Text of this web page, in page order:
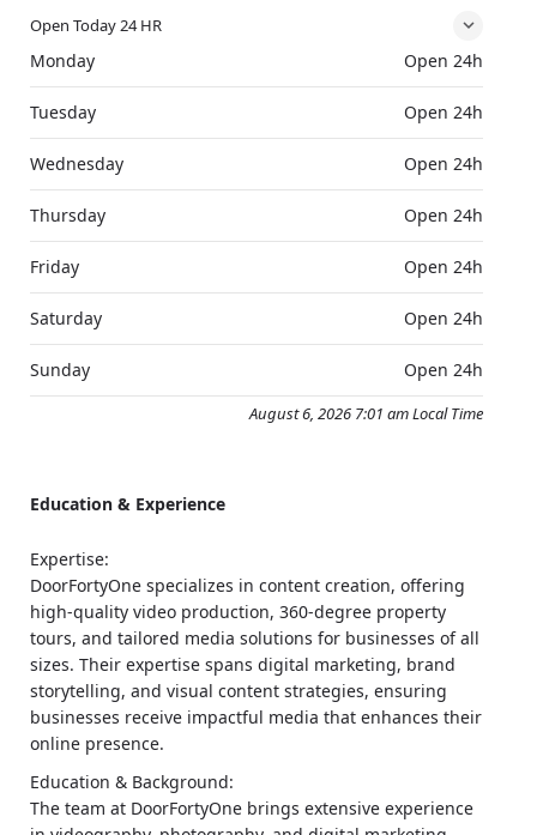
Open Today 24 HR
Monday Open 24h
Tuesday Open 24h
Wednesday Open 24h
Thursday Open 24h
Friday Open 24h
Saturday Open 24h
Sunday Open 24h
August 6, 2026 7:01 am Local Time
Education & Experience
Expertise:
DoorFortyOne specializes in content creation, offering
high-quality video production, 360-degree property
tours, and tailored media solutions for businesses of all
sizes. Their expertise spans digital marketing, brand
storytelling, and visual content strategies, ensuring
businesses receive impactful media that enhances their
online presence.
Education & Background:
The team at DoorFortyOne brings extensive experience